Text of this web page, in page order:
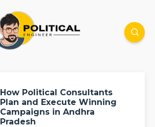
How Political Consultants
Plan and Execute Winning
Campaigns in Andhra
Pradesh